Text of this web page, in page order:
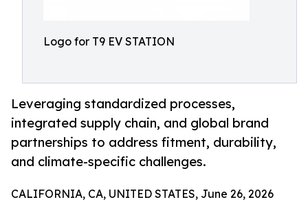
Logo for T9 EV STATION
Leveraging standardized processes,
integrated supply chain, and global brand
partnerships to address fitment, durability,
and climate-specific challenges.
CALIFORNIA, CA, UNITED STATES, June 26, 2026